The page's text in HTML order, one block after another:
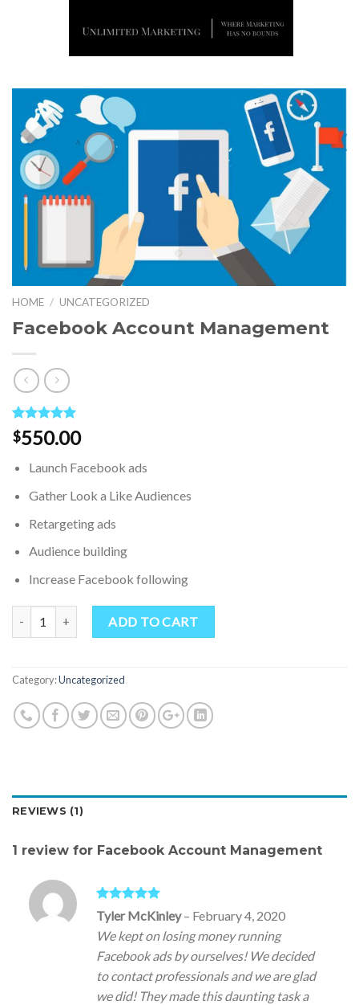
HOME / UNCATEGORIZED
Facebook Account Management
Rated5.00
out of 5
1
customer
$550.00
Launch Facebook ads
Gather Look a Like Audiences
Retargeting ads
Audience building
Increase Facebook following
Quantity ADD TO CART
Category:Uncategorized
REVIEWS (1)
1 review for Facebook Account Management
Rated5out
of 5
Tyler McKinley– February 4, 2020
We kept on losing money running
Facebook ads by ourselves! We decided
to contact professionals and we are glad
we did! They made this daunting task a